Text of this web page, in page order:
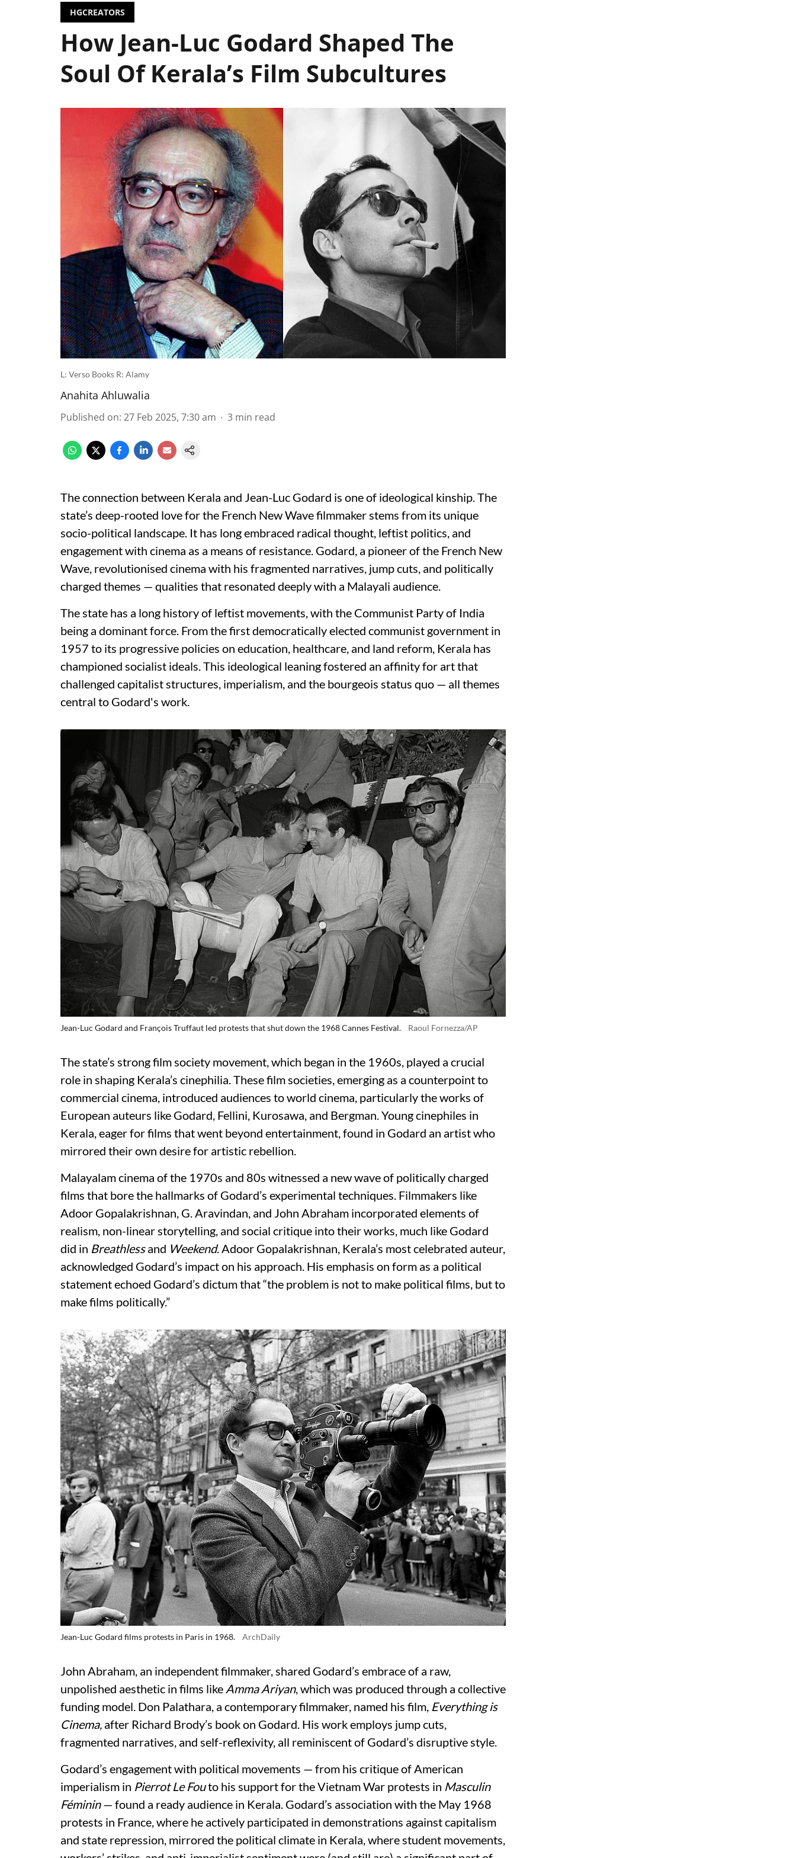
HGCREATORS
How Jean-Luc Godard Shaped The
Soul Of Kerala’s Film Subcultures
L: Verso Books R: Alamy
Anahita Ahluwalia
Published on: 27 Feb 2025, 7:30 am 3 min read
The connection between Kerala and Jean-Luc Godard is one of ideological kinship. The
state’s deep-rooted love for the French New Wave filmmaker stems from its unique
socio-political landscape. It has long embraced radical thought, leftist politics, and
engagement with cinema as a means of resistance. Godard, a pioneer of the French New
Wave, revolutionised cinema with his fragmented narratives, jump cuts, and politically
charged themes — qualities that resonated deeply with a Malayali audience.
The state has a long history of leftist movements, with the Communist Party of India
being a dominant force. From the first democratically elected communist government in
1957 to its progressive policies on education, healthcare, and land reform, Kerala has
championed socialist ideals. This ideological leaning fostered an affinity for art that
challenged capitalist structures, imperialism, and the bourgeois status quo — all themes
central to Godard's work.
Jean-Luc Godard and François Truffaut led protests that shut down the 1968 Cannes Festival. Raoul Fornezza/AP
The state’s strong film society movement, which began in the 1960s, played a crucial
role in shaping Kerala’s cinephilia. These film societies, emerging as a counterpoint to
commercial cinema, introduced audiences to world cinema, particularly the works of
European auteurs like Godard, Fellini, Kurosawa, and Bergman. Young cinephiles in
Kerala, eager for films that went beyond entertainment, found in Godard an artist who
mirrored their own desire for artistic rebellion.
Malayalam cinema of the 1970s and 80s witnessed a new wave of politically charged
films that bore the hallmarks of Godard’s experimental techniques. Filmmakers like
Adoor Gopalakrishnan, G. Aravindan, and John Abraham incorporated elements of
realism, non-linear storytelling, and social critique into their works, much like Godard
did in Breathlessand Weekend. Adoor Gopalakrishnan, Kerala’s most celebrated auteur,
acknowledged Godard’s impact on his approach. His emphasis on form as a political
statement echoed Godard’s dictum that “the problem is not to make political films, but to
make films politically.”
Jean-Luc Godard films protests in Paris in 1968. ArchDaily
John Abraham, an independent filmmaker, shared Godard’s embrace of a raw,
unpolished aesthetic in films like Amma Ariyan, which was produced through a collective
funding model. Don Palathara, a contemporary filmmaker, named his film, Everything is
Cinema, after Richard Brody’s book on Godard. His work employs jump cuts,
fragmented narratives, and self-reflexivity, all reminiscent of Godard’s disruptive style.
Godard’s engagement with political movements — from his critique of American
imperialism in Pierrot Le Fouto his support for the Vietnam War protests in Masculin
Féminin— found a ready audience in Kerala. Godard’s association with the May 1968
protests in France, where he actively participated in demonstrations against capitalism
and state repression, mirrored the political climate in Kerala, where student movements,